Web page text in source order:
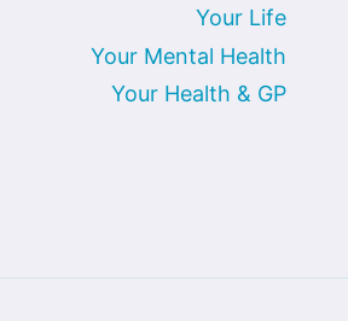
Your Life
Your Mental Health
Your Health & GP